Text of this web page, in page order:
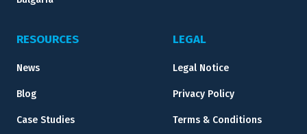
RESOURCES
News
Blog
Case Studies
LEGAL
Legal Notice
Privacy Policy
Terms & Conditions